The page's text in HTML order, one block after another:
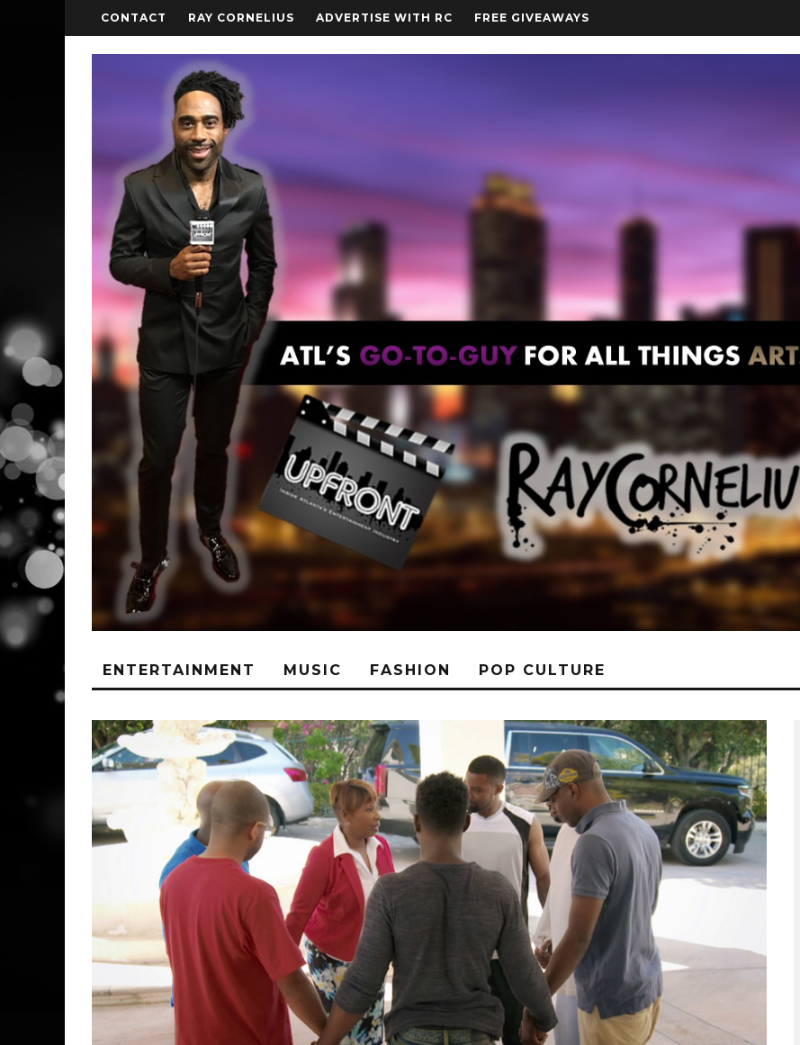
CONTACT RAY CORNELIUS ADVERTISE WITH RC FREE GIVEAWAYS
ENTERTAINMENT MUSIC FASHION POP CULTURE